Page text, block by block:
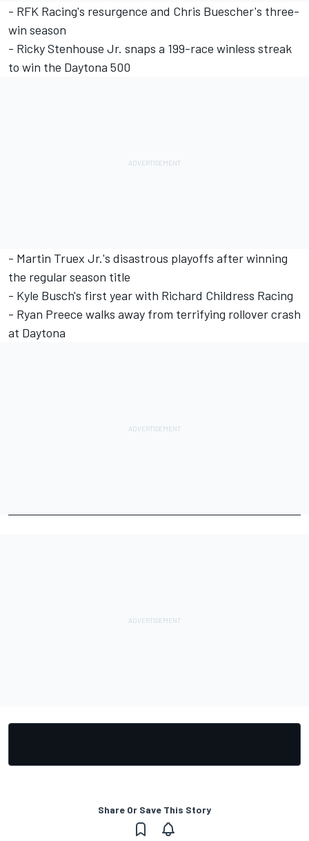
- RFK Racing's resurgence and Chris Buescher's three-
win season
- Ricky Stenhouse Jr. snaps a 199-race winless streak
to win the Daytona 500
- Martin Truex Jr.'s disastrous playoffs after winning
the regular season title
- Kyle Busch's first year with Richard Childress Racing
- Ryan Preece walks away from terrifying rollover crash
at Daytona
Share Or Save This Story